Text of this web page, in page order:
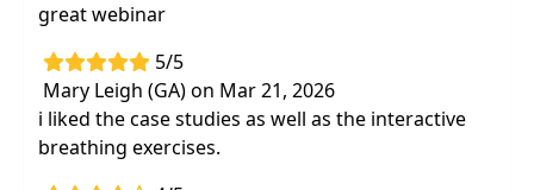
great webinar
5/5
Mary Leigh (GA) on Mar 21, 2026
i liked the case studies as well as the interactive
breathing exercises.